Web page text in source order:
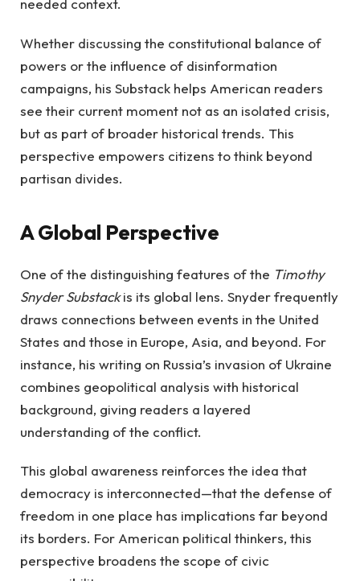
needed context.
Whether discussing the constitutional balance of
powers or the influence of disinformation
campaigns, his Substack helps American readers
see their current moment not as an isolated crisis,
but as part of broader historical trends. This
perspective empowers citizens to think beyond
partisan divides.
A Global Perspective
One of the distinguishing features of the Timothy
Snyder Substackis its global lens. Snyder frequently
draws connections between events in the United
States and those in Europe, Asia, and beyond. For
instance, his writing on Russia’s invasion of Ukraine
combines geopolitical analysis with historical
background, giving readers a layered
understanding of the conflict.
This global awareness reinforces the idea that
democracy is interconnected—that the defense of
freedom in one place has implications far beyond
its borders. For American political thinkers, this
perspective broadens the scope of civic